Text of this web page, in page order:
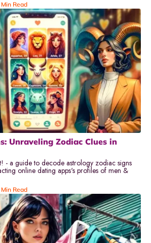
Read
Unraveling Zodiac Clues in
- a guide to decode astrology zodiac signs
online dating apps's profiles of men &
Read